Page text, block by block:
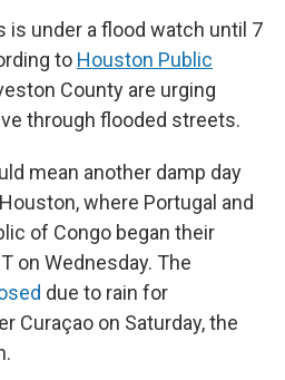
is under a flood watch until 7
to Houston Public
County are urging
through flooded streets.
mean another damp day
where Portugal and
of Congo began their
on Wednesday. The
due to rain for
Curaçao on Saturday, the